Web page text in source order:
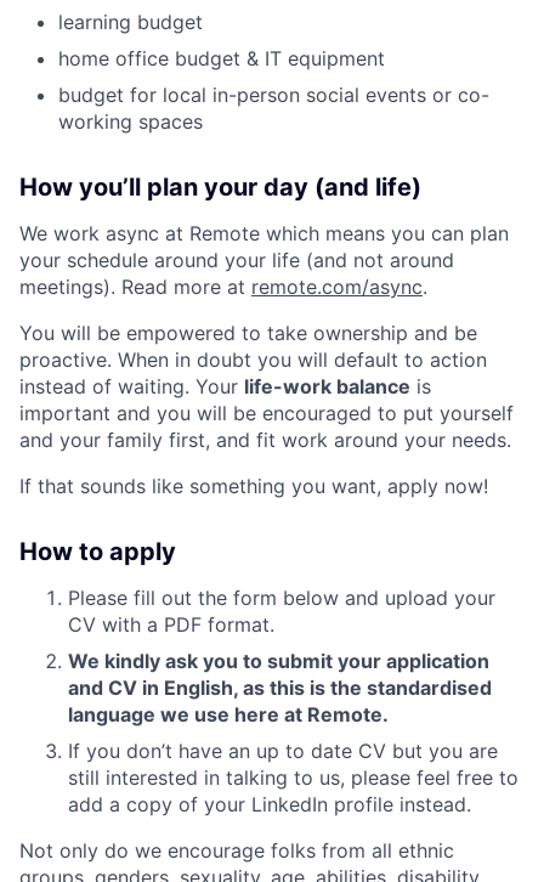
learning budget
home office budget & IT equipment
budget for local in-person social events or co-
working spaces
How you’ll plan your day (and life)
We work async at Remote which means you can plan
your schedule around your life (and not around
meetings). Read more at remote.com/async.
You will be empowered to take ownership and be
proactive. When in doubt you will default to action
instead of waiting. Your life-work balance is
important and you will be encouraged to put yourself
and your family first, and fit work around your needs.
If that sounds like something you want, apply now!
How to apply
Please fill out the form below and upload your
CV with a PDF format.
We kindly ask you to submit your application
and CV in English, as this is the standardised
language we use here at Remote.
If you don’t have an up to date CV but you are
still interested in talking to us, please feel free to
add a copy of your LinkedIn profile instead.
Not only do we encourage folks from all ethnic
groups, genders, sexuality, age, abilities, disability